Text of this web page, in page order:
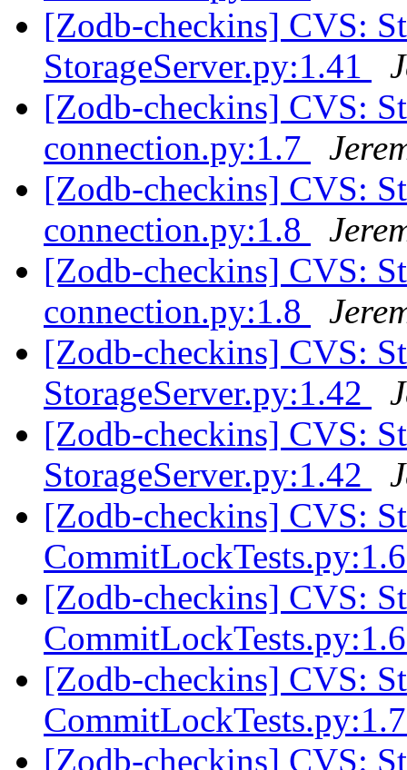
[Zodb-checkins] CVS:
StorageServer.py:1.41
[Zodb-checkins] CVS:
connection.py:1.7
[Zodb-checkins] CVS:
connection.py:1.8
[Zodb-checkins] CVS:
connection.py:1.8
[Zodb-checkins] CVS:
StorageServer.py:1.42
[Zodb-checkins] CVS:
StorageServer.py:1.42
[Zodb-checkins] CVS:
[Zodb-checkins] CVS:
[Zodb-checkins] CVS:
[Zodb-checkins] CVS: